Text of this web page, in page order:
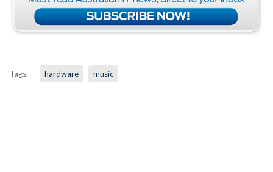
Tags: hardware music